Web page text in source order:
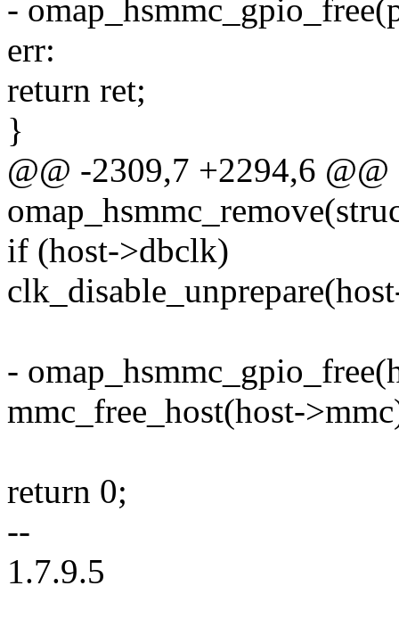
-
err:
return ret;
}
@@ -2309,7 +2294,6
if (host->dbclk)
-
mmc_free_host(host-
return 0;
--
1.7.9.5